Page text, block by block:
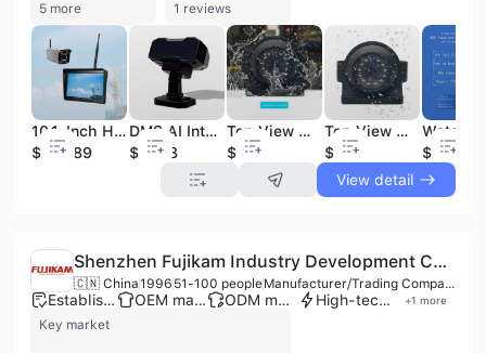
5 more 1 reviews
10.1-Inch HD 1080P 2.4G Digital Wireless Security Video System Waterproof Reverse Camera 30x Zoom Car Reversing Aid for Tower
$236.89
DMS AI Intelligent Driving Assistant Car Camera Anti-Tiredness Alert System Fatigue Monitoring for Drivers Reverse Camera
$13.08
Top View Waterproof Reverse Parking Camera System for Cars and Trucks Vehicle Around View System As Car Reversing Aid
$14
Top View Waterproof Reverse Parking Camera System for Cars and Trucks Vehicle Around View System As Car Reversing Aid
$13.5
$12
View detail
Shenzhen Fujikam Industry Development Co., Ltd.
🇨🇳 China1996 51-100 people Manufacturer/Trading Company
Established brand OEM manufacturer ODM manufacturer High-tech enterprise +1 more
Key market